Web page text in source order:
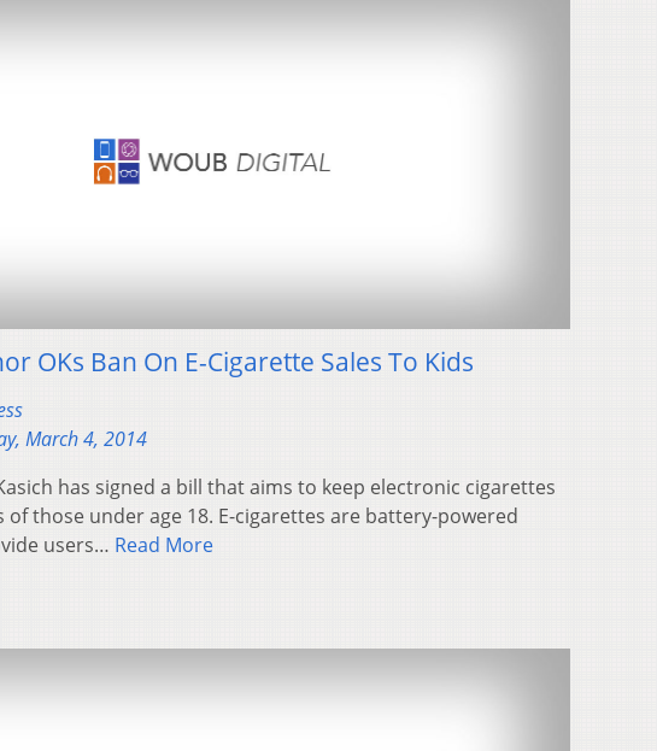
OKs Ban On E-Cigarette Sales To Kids
March 4, 2014
has signed a bill that aims to keep electronic cigarettes
of those under age 18. E-cigarettes are battery-powered
users… Read More